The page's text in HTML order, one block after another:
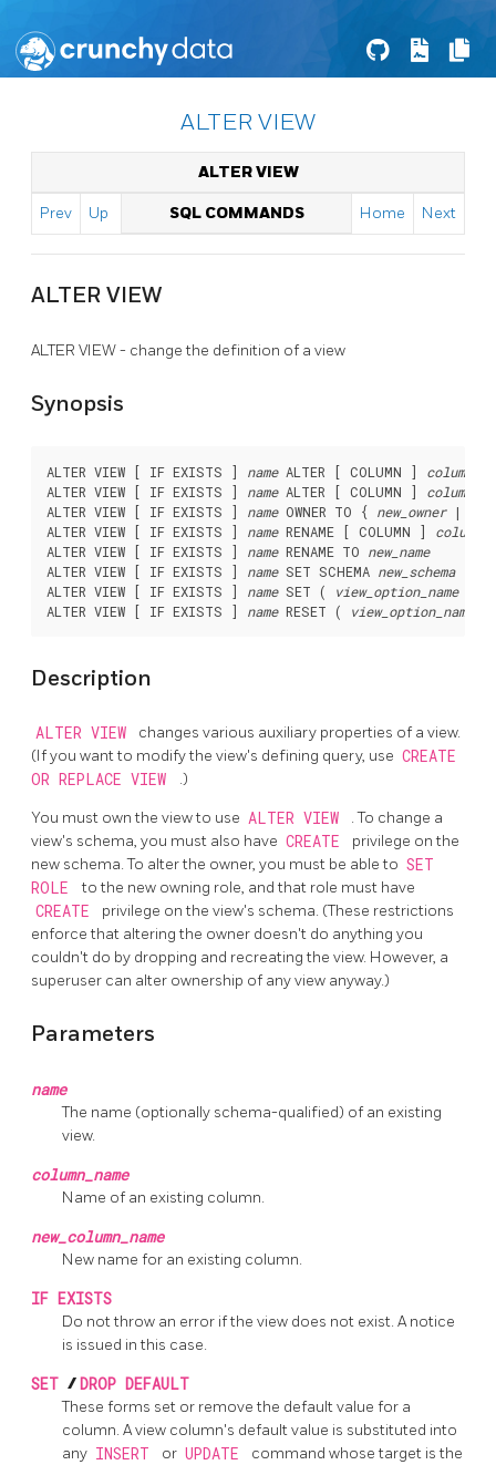
ALTER VIEW
ALTER VIEW
Prev Up SQL COMMANDS Home Next
ALTER VIEW
ALTER VIEW - change the definition of a view
Synopsis
ALTER VIEW [ IF EXISTS ] name ALTER [ COLUMN ]
ALTER VIEW [ IF EXISTS ] name ALTER [ COLUMN ]
ALTER VIEW [ IF EXISTS ] name OWNER TO { new_owner |
ALTER VIEW [ IF EXISTS ] name RENAME [ COLUMN ]
ALTER VIEW [ IF EXISTS ] name RENAME TO new_name
ALTER VIEW [ IF EXISTS ] name SET SCHEMA new_schema
ALTER VIEW [ IF EXISTS ] name SET ( view_option_name [=
ALTER VIEW [ IF EXISTS ] name RESET ( view_option_name
Description
ALTER VIEW
changes various auxiliary properties of a view.
(If you want to modify the view's defining query, use CREATE
OR REPLACE VIEW
.)
You must own the view to use ALTER VIEW
. To change a
view's schema, you must also have CREATE
privilege on the
new schema. To alter the owner, you must be able to SET
ROLE
to the new owning role, and that role must have
CREATE
privilege on the view's schema. (These restrictions
enforce that altering the owner doesn't do anything you
couldn't do by dropping and recreating the view. However, a
superuser can alter ownership of any view anyway.)
Parameters
name
The name (optionally schema-qualified) of an existing
view.
column_name
Name of an existing column.
new_column_name
New name for an existing column.
IF EXISTS
Do not throw an error if the view does not exist. A notice
is issued in this case.
SET / DROP DEFAULT
These forms set or remove the default value for a
column. A view column's default value is substituted into
any INSERT or UPDATE
command whose target is the